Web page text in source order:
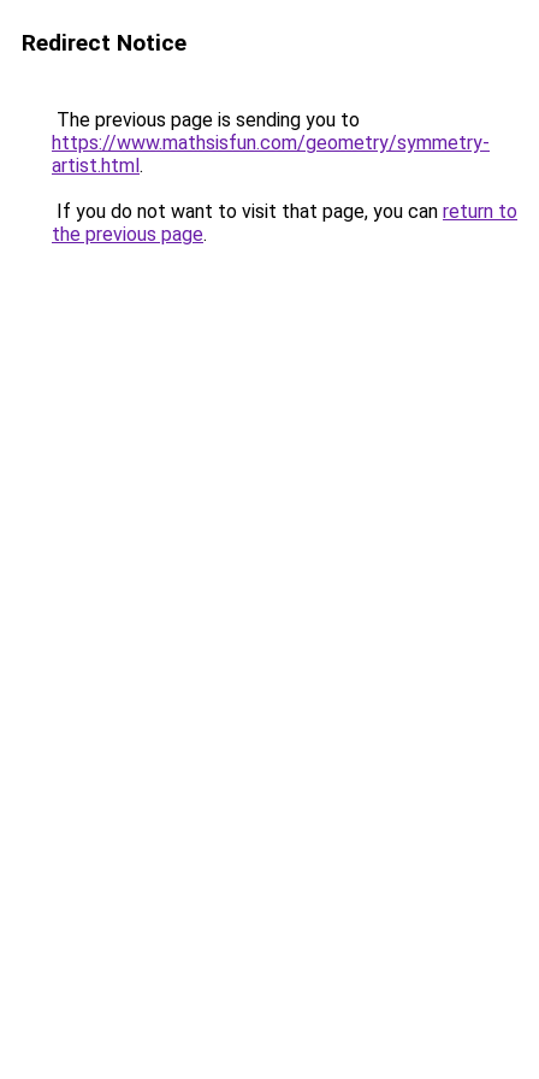
Redirect Notice
The previous page is sending you to
https://www.mathsisfun.com/geometry/symmetry-
artist.html.
If you do not want to visit that page, you can return to
the previous page.